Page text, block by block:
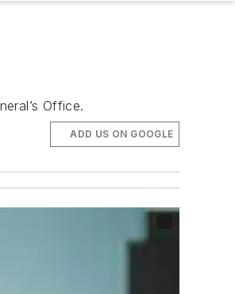
Office.
ADD US ON GOOGLE